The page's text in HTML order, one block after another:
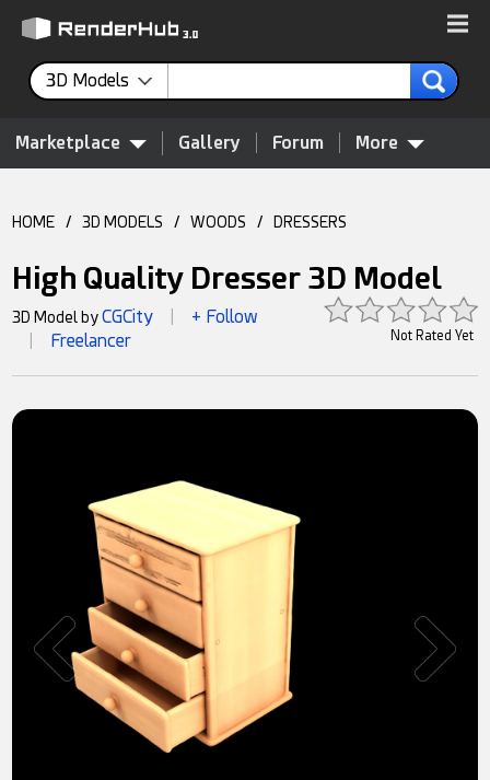
3D Models
Marketplace Gallery Forum More
HOME / 3D MODELS / WOODS / DRESSERS
High Quality Dresser 3D Model
Not Rated Yet
3D Model byCGCity + Follow
Freelancer